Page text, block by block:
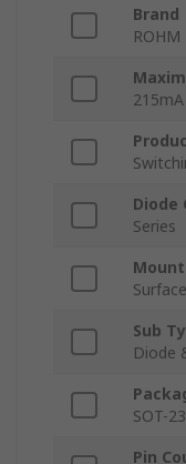
Brand
ROHM
215mA
Diode
Series
Surface
Sub
Diode
SOT-23
Pin